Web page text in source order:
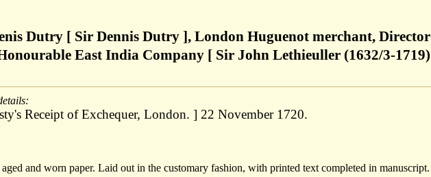
Dutry [ Sir Dennis Dutry ], London Huguenot merchant, Director
East India Company [ Sir John Lethieuller (1632/3-1719)
Receipt of Exchequer, London. ] 22 November 1720.
and worn paper. Laid out in the customary fashion, with printed text completed in manuscript.